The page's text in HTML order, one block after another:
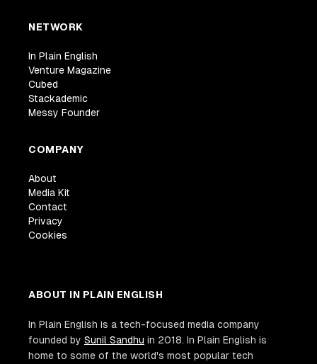
NETWORK
In Plain English
Venture Magazine
Cubed
Stackademic
Messy Founder
COMPANY
About
Media Kit
Contact
Privacy
Cookies
ABOUT IN PLAIN ENGLISH
In Plain English is a tech-focused media company
founded by Sunil Sandhu in 2018. In Plain English is
home to some of the world's most popular tech